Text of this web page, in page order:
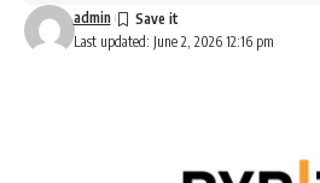
Last updated: June 2, 2026 12:16 pm
admin